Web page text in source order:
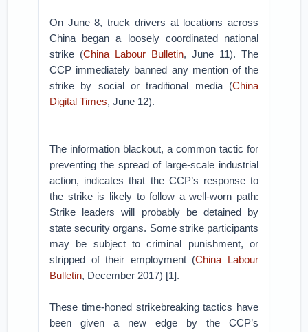
On June 8, truck drivers at locations across
China began a loosely coordinated national
strike (China Labour Bulletin, June 11). The
CCP immediately banned any mention of the
strike by social or traditional media (China
Digital Times, June 12).
The information blackout, a common tactic for
preventing the spread of large-scale industrial
action, indicates that the CCP’s response to
the strike is likely to follow a well-worn path:
Strike leaders will probably be detained by
state security organs. Some strike participants
may be subject to criminal punishment, or
stripped of their employment (China Labour
Bulletin, December 2017) [1].
These time-honed strikebreaking tactics have
been given a new edge by the CCP’s